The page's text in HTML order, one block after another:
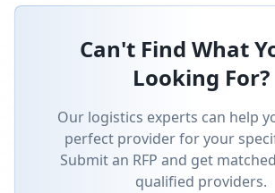
Can't Find What
Looking For?
Our logistics experts can help
perfect provider for your
Submit an RFP and get
qualified providers.